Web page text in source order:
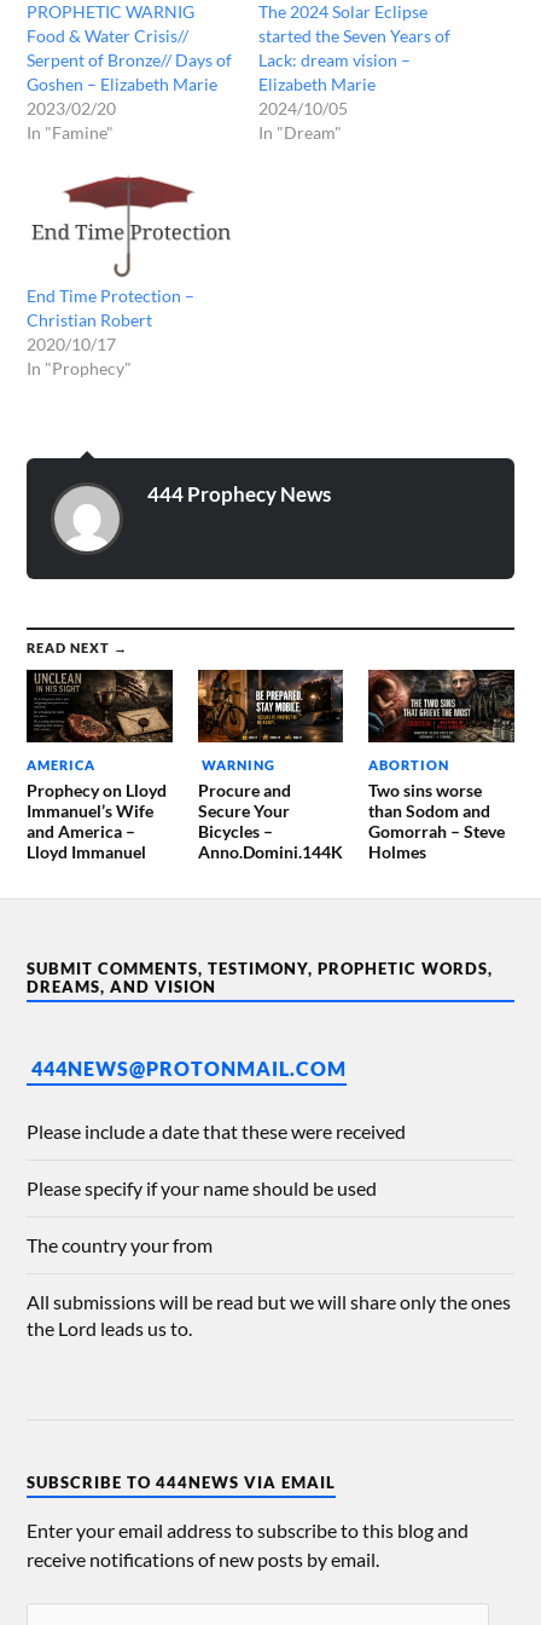
PROPHETIC WARNIG
Food & Water Crisis//
Serpent of Bronze// Days of
Goshen – Elizabeth Marie
2023/02/20
In "Famine"
The 2024 Solar Eclipse
started the Seven Years of
Lack: dream vision –
Elizabeth Marie
2024/10/05
In "Dream"
End Time Protection –
Christian Robert
2020/10/17
In "Prophecy"
444 Prophecy News
READ NEXT →
AMERICA
Prophecy on Lloyd
Immanuel’s Wife
and America –
Lloyd Immanuel
WARNING
Procure and
Secure Your
Bicycles –
Anno.Domini.144K
ABORTION
Two sins worse
than Sodom and
Gomorrah – Steve
Holmes
SUBMIT COMMENTS, TESTIMONY, PROPHETIC WORDS,
DREAMS, AND VISION
444NEWS@PROTONMAIL.COM
Please include a date that these were received
Please specify if your name should be used
The country your from
All submissions will be read but we will share only the ones
the Lord leads us to.
SUBSCRIBE TO 444NEWS VIA EMAIL
Enter your email address to subscribe to this blog and
receive notifications of new posts by email.